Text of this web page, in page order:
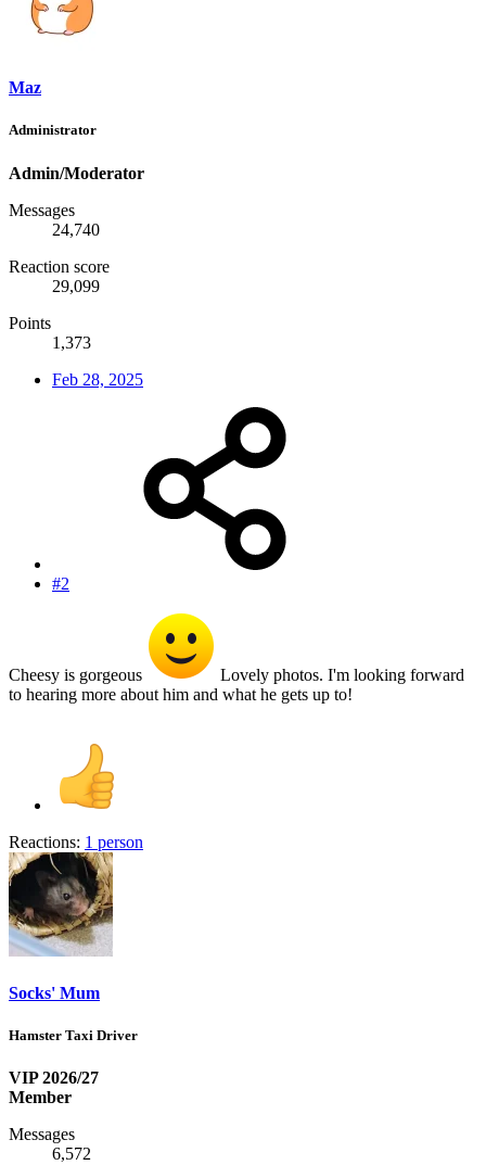
Maz
Administrator
Admin/Moderator
Messages
24,740
Reaction score
29,099
Points
1,373
Feb 28, 2025
#2
Cheesy is gorgeous
Lovely photos. I'm looking forward
to hearing more about him and what he gets up to!
Reactions: 1 person
Socks' Mum
Hamster Taxi Driver
VIP 2026/27
Member
Messages
6,572